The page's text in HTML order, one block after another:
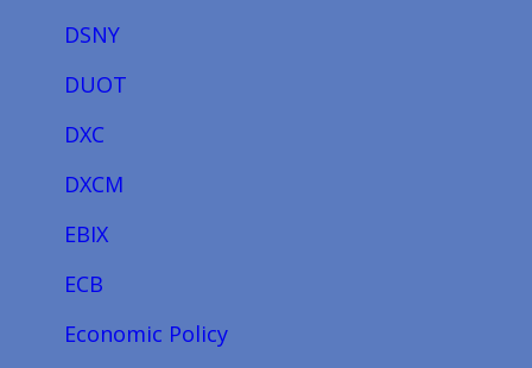
DSNY
DUOT
DXC
DXCM
EBIX
ECB
Economic Policy